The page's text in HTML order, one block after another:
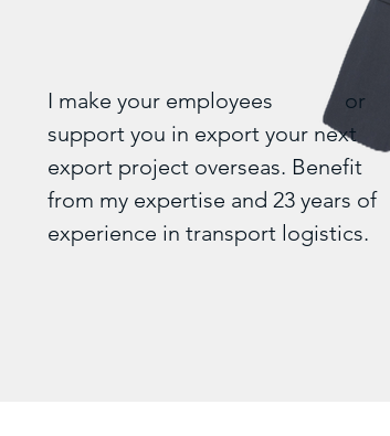
I make your employees or
support you in export your next
export project overseas. Benefit
from my expertise and 23 years of
experience in transport logistics.